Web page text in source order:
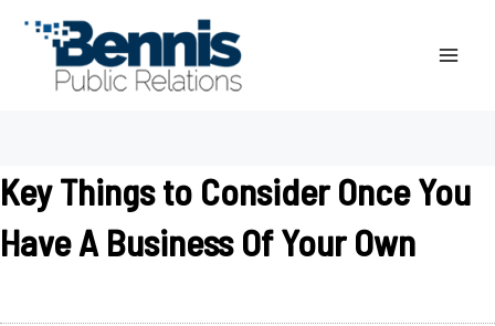
Key Things to Consider Once You
Have A Business Of Your Own